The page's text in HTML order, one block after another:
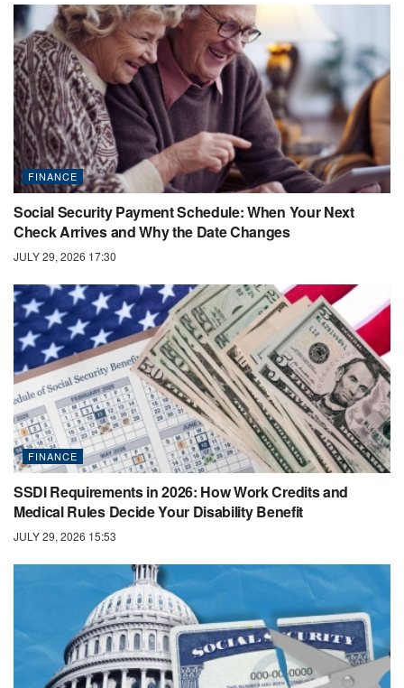
FINANCE
Social Security Payment Schedule: When Your Next
Check Arrives and Why the Date Changes
JULY 29, 2026 17:30
FINANCE
SSDI Requirements in 2026: How Work Credits and
Medical Rules Decide Your Disability Benefit
JULY 29, 2026 15:53